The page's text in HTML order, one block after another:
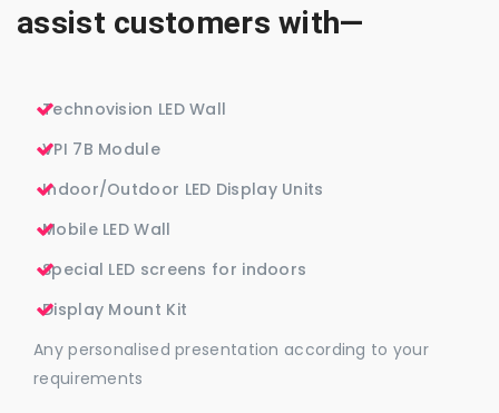
assist customers with—
Technovision LED Wall
VPI 7B Module
Indoor/Outdoor LED Display Units
Mobile LED Wall
Special LED screens for indoors
Display Mount Kit
Any personalised presentation according to your
requirements